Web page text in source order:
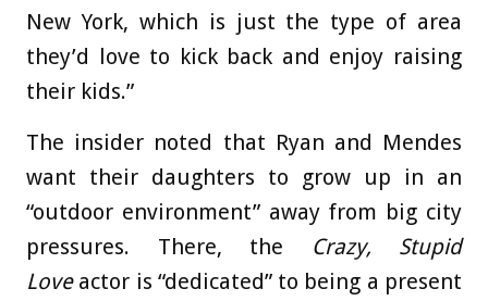
New York, which is just the type of area
they’d love to kick back and enjoy raising
their kids.”
The insider noted that Ryan and Mendes
want their daughters to grow up in an
“outdoor environment” away from big city
pressures. There, the
Crazy, Stupid
Love actor is “dedicated” to being a present